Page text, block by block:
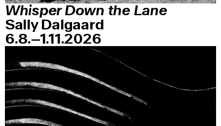
Whisper Down the Lane
Sally Dalgaard
6.8.–1.11.2026